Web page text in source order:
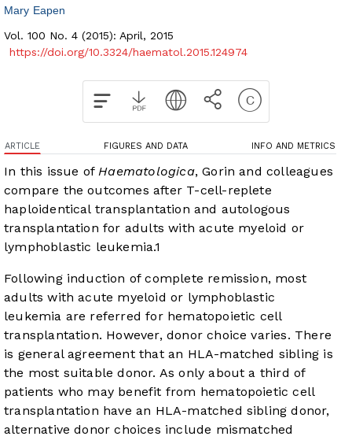
Mary Eapen
Vol. 100 No. 4 (2015): April, 2015
https://doi.org/10.3324/haematol.2015.124974
ARTICLE FIGURES AND DATA INFO AND METRICS
In this issue ofHaematologica, Gorin and colleagues
compare the outcomes after T-cell-replete
haploidentical transplantation and autologous
transplantation for adults with acute myeloid or
lymphoblastic leukemia.1
Following induction of complete remission, most
adults with acute myeloid or lymphoblastic
leukemia are referred for hematopoietic cell
transplantation. However, donor choice varies. There
is general agreement that an HLA-matched sibling is
the most suitable donor. As only about a third of
patients who may benefit from hematopoietic cell
transplantation have an HLA-matched sibling donor,
alternative donor choices include mismatched